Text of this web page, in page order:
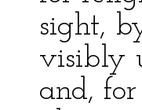
sight,
visibly
and,